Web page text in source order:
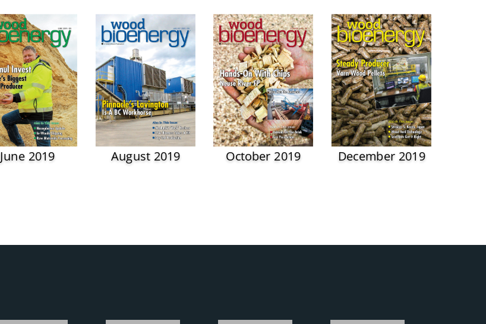
June 2019 August 2019 October 2019 December 2019